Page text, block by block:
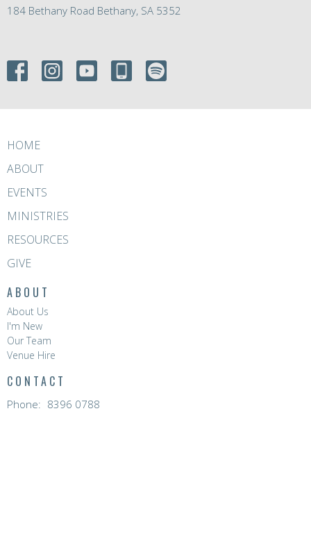
184 Bethany Road Bethany, SA 5352
HOME
ABOUT
EVENTS
MINISTRIES
RESOURCES
GIVE
ABOUT
About Us
I'm New
Our Team
Venue Hire
CONTACT
Phone: 8396 0788